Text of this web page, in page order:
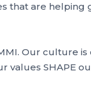
that are helping
Our culture is
values SHAPE